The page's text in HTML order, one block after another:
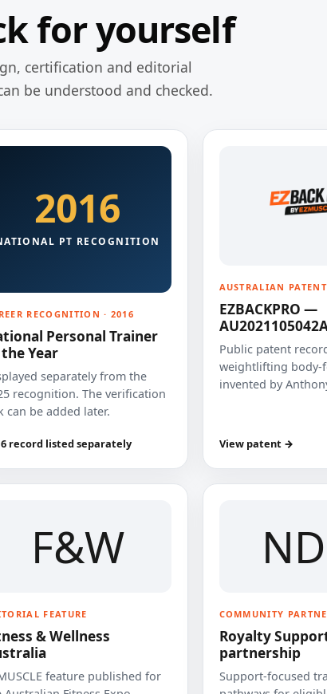
for yourself
certification and editorial
be understood and checked.
2016
PT RECOGNITION
RECOGNITION · 2016
Personal Trainer
Year
separately from the
recognition. The verification
can be added later.
record listed separately
AUSTRALIAN
EZBACKPRO —
Public patent
weightlifting body-
invented by
View patent →
F&W
FEATURE
& Wellness
feature published for
COMMUNITY
Royalty
partnership
Support-focused